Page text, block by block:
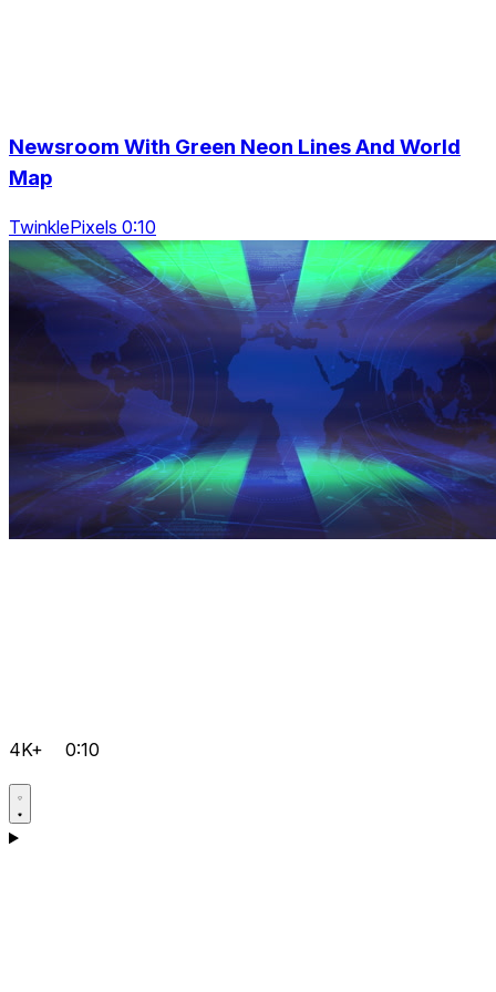
Newsroom With Green Neon Lines And World
Map
TwinklePixels 0:10
4K+ 0:10